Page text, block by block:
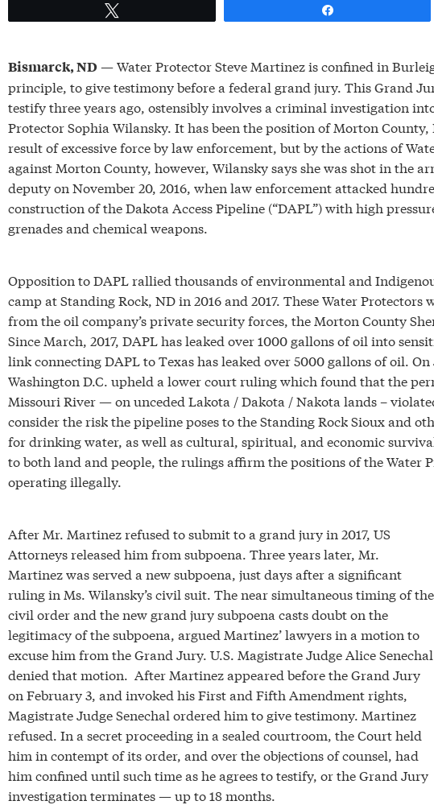
Bismarck, ND — Water Protector Steve Martinez is confined in
principle, to give testimony before a federal grand jury. This Grand
testify three years ago, ostensibly involves a criminal investigation
Protector Sophia Wilansky. It has been the position of Morton
result of excessive force by law enforcement, but by the actions of
against Morton County, however, Wilansky says she was shot in the
deputy on November 20, 2016, when law enforcement attacked
construction of the Dakota Access Pipeline (“DAPL”) with high
grenades and chemical weapons.
Opposition to DAPL rallied thousands of environmental and
camp at Standing Rock, ND in 2016 and 2017. These Water
from the oil company’s private security forces, the Morton County
Since March, 2017, DAPL has leaked over 1000 gallons of oil into
link connecting DAPL to Texas has leaked over 5000 gallons of oil.
Washington D.C. upheld a lower court ruling which found that the
Missouri River — on unceded Lakota / Dakota / Nakota lands –
consider the risk the pipeline poses to the Standing Rock Sioux and
for drinking water, as well as cultural, spiritual, and economic
to both land and people, the rulings affirm the positions of the Water
operating illegally.
After Mr. Martinez refused to submit to a grand jury in 2017, US
Attorneys released him from subpoena. Three years later, Mr.
Martinez was served a new subpoena, just days after a significant
ruling in Ms. Wilansky’s civil suit. The near simultaneous timing of the
civil order and the new grand jury subpoena casts doubt on the
legitimacy of the subpoena, argued Martinez’ lawyers in a motion to
excuse him from the Grand Jury. U.S. Magistrate Judge Alice Senechal
denied that motion. After Martinez appeared before the Grand Jury
on February 3, and invoked his First and Fifth Amendment rights,
Magistrate Judge Senechal ordered him to give testimony. Martinez
refused. In a secret proceeding in a sealed courtroom, the Court held
him in contempt of its order, and over the objections of counsel, had
him confined until such time as he agrees to testify, or the Grand Jury
investigation terminates — up to 18 months.